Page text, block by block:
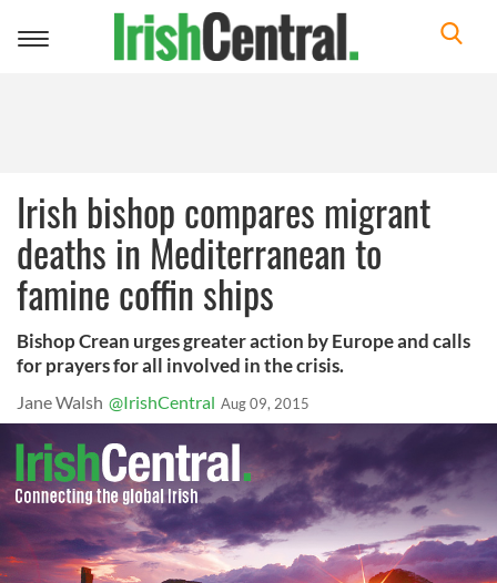
Toggle
Irish bishop compares migrant
deaths in Mediterranean to
famine coffin ships
Bishop Crean urges greater action by Europe and calls
for prayers for all involved in the crisis.
Jane Walsh @IrishCentral Aug 09, 2015